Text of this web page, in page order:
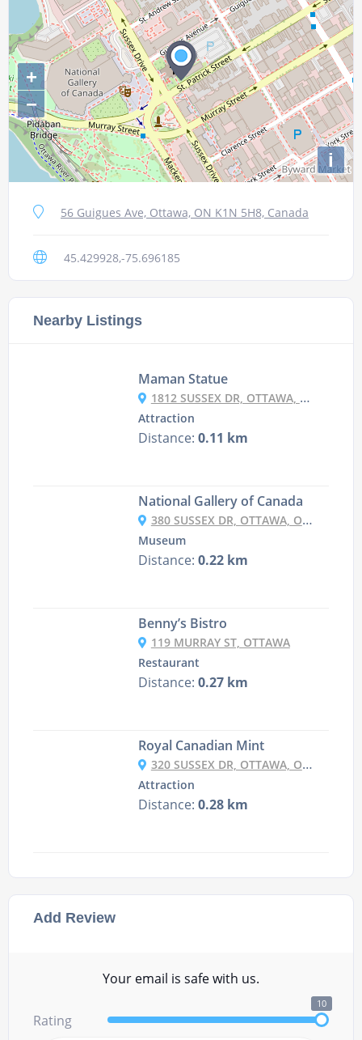
Add Review
Your email is safe with us.
Rating
10
+
−
i
56 Guigues Ave, Ottawa, ON K1N 5H8, Canada
45.429928,-75.696185
Nearby Listings
Maman Statue
1812 SUSSEX DR, OTTAWA, ON K1A 0G8, CANADA
Attraction
Distance: 0.11 km
National Gallery of Canada
380 SUSSEX DR, OTTAWA, ON K1A 0G8, CANADA
Museum
Distance: 0.22 km
Benny’s Bistro
119 MURRAY ST, OTTAWA
Restaurant
Distance: 0.27 km
Royal Canadian Mint
320 SUSSEX DR, OTTAWA, ON K1A 0G8, CANADA
Attraction
Distance: 0.28 km